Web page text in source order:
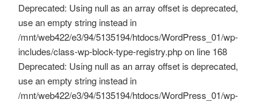
Deprecated: Using null as an array offset is deprecated,
use an empty string instead in
/mnt/web422/e3/94/5135194/htdocs/WordPress_01/wp-
includes/class-wp-block-type-registry.php on line 168
Deprecated: Using null as an array offset is deprecated,
use an empty string instead in
/mnt/web422/e3/94/5135194/htdocs/WordPress_01/wp-